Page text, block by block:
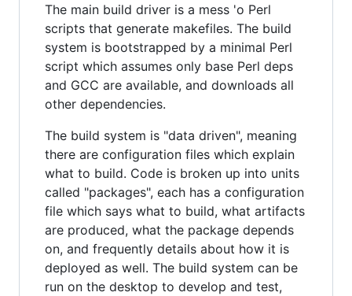
The main build driver is a mess 'o Perl
scripts that generate makefiles. The build
system is bootstrapped by a minimal Perl
script which assumes only base Perl deps
and GCC are available, and downloads all
other dependencies.
The build system is "data driven", meaning
there are configuration files which explain
what to build. Code is broken up into units
called "packages", each has a configuration
file which says what to build, what artifacts
are produced, what the package depends
on, and frequently details about how it is
deployed as well. The build system can be
run on the desktop to develop and test,